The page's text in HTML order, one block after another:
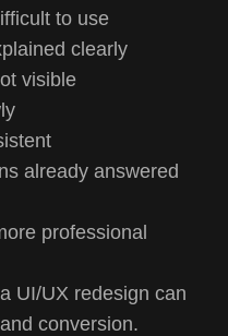
to use
clearly
visible
already answered
professional
UI/UX redesign can
conversion.